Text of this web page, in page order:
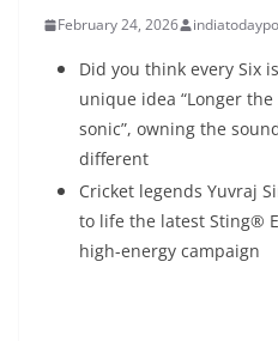
February 24, 2026
Did you think every Six
unique idea “Longer
sonic”, owning the
different
Cricket legends Yuvraj
to life the latest Sting®
high-energy campaign